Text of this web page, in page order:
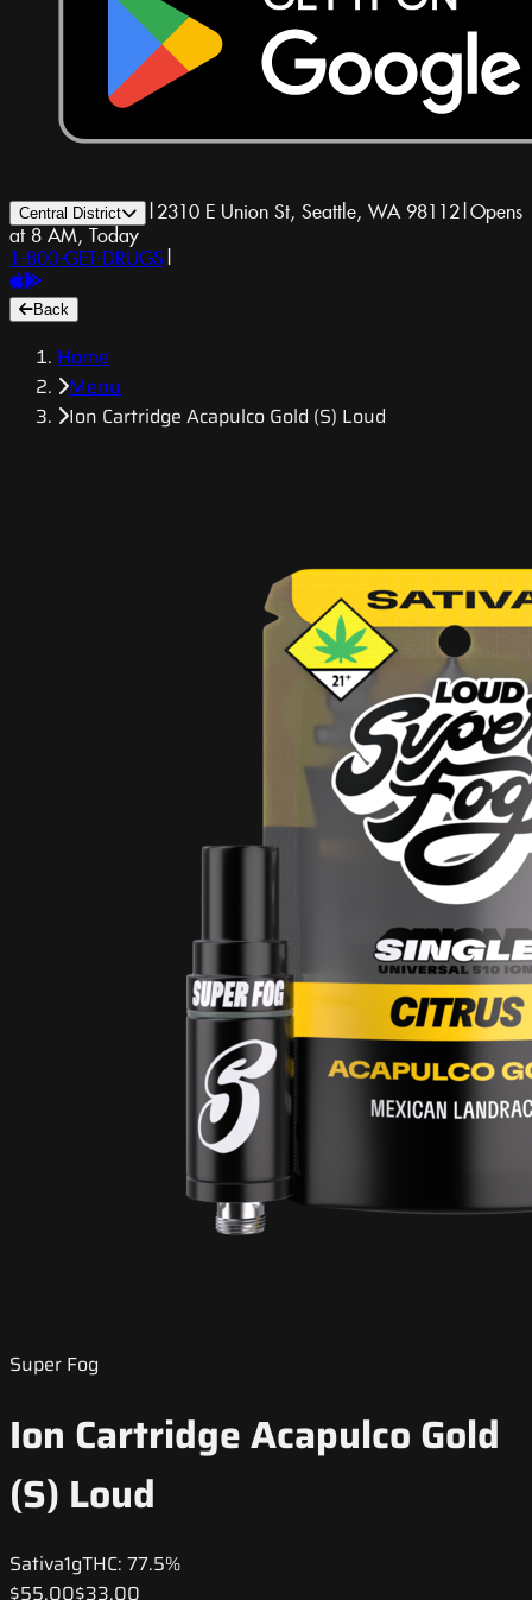
Central District | 2310 E Union St, Seattle, WA 98112|Opens
at 8 AM, Today
1-800-GET-DRUGS |
Back
Home
Menu
Ion Cartridge Acapulco Gold (S) Loud
Super Fog
Ion Cartridge Acapulco Gold
(S) Loud
Sativa1gTHC: 77.5%
$55.00$33.00